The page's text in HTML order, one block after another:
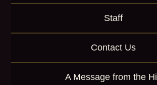
Staff
Contact Us
A Message from the Hill